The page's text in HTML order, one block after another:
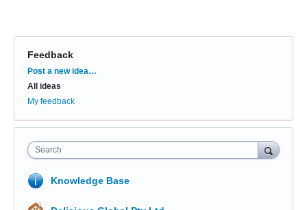
Feedback
Categories
Post a new idea…
All ideas
My feedback
Search
Knowledge Base